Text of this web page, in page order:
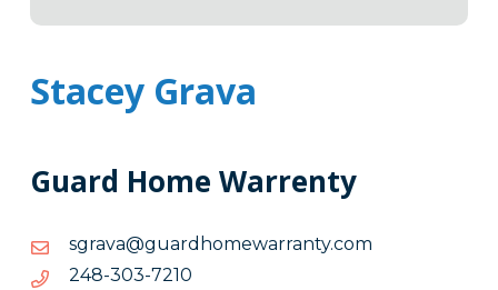
Stacey Grava
Guard Home Warrenty
moc.ytnarrawemohdraug@avargs
moc.ytnarrawemohdraug@avargs
0127-303-842
0127-